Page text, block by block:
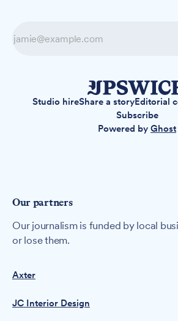
Studio hireShare a storyEditorial
Subscribe
Powered by Ghost
Our partners
Our journalism is funded by local
or lose them.
Axter
JC Interior Design